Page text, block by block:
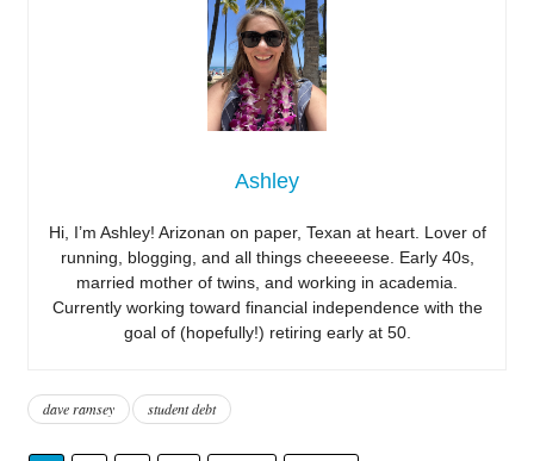
Ashley
Hi, I’m Ashley! Arizonan on paper, Texan at heart. Lover of
running, blogging, and all things cheeeeese. Early 40s,
married mother of twins, and working in academia.
Currently working toward financial independence with the
goal of (hopefully!) retiring early at 50.
dave ramsey student debt